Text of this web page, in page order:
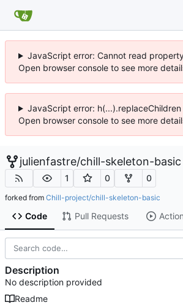
JavaScript error: Cannot read
Open browser console to see more
JavaScript error:
Open browser console to see more
julienfastre/chill-skeleton-basic
1 0 0
forked from Chill-project/chill-skeleton-basic
Code Pull Requests
Description
No description provided
Readme